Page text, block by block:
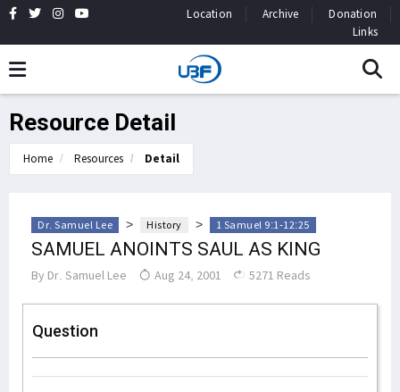
Location Archive
Donation
Links
Resource Detail
Home Resources Detail
Dr. Samuel Lee > History > 1 Samuel 9:1-12:25
SAMUEL ANOINTS SAUL AS KING
By Dr. Samuel Lee Aug 24, 2001 5271 Reads
Question